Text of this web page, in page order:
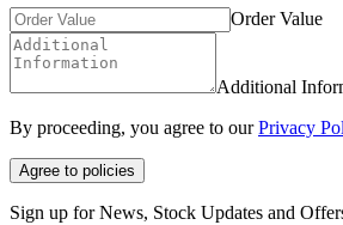
Order Value
Additional
By proceeding, you agree to ourPrivacy
Agree to policies
Sign up for News, Stock Updates and